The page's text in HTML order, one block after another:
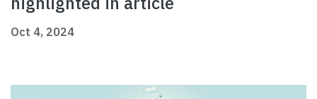
Oct 4, 2024